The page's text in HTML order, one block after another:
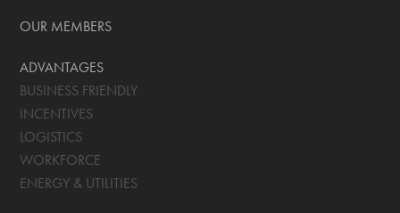
OUR MEMBERS
ADVANTAGES
BUSINESS FRIENDLY
INCENTIVES
LOGISTICS
WORKFORCE
ENERGY & UTILITIES